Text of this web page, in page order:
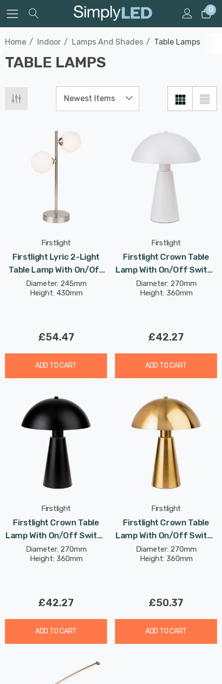
0
Home Indoor Lamps And Shades Table Lamps
TABLE LAMPS
Firstlight
Firstlight Lyric 2-Light
Table Lamp With On/Off
Switch Modern Style Opal
Glass In Brushed Steel
Diameter: 245mm
Height: 430mm
£54.47
ADD TO CART
Firstlight
Firstlight Crown Table
Lamp With On/Off Switch
Contemporary Style In
White
Diameter: 270mm
Height: 360mm
£42.27
ADD TO CART
Firstlight
Firstlight Crown Table
Lamp With On/Off Switch
Contemporary Style In
Black
Diameter: 270mm
Height: 360mm
£42.27
ADD TO CART
Firstlight
Firstlight Crown Table
Lamp With On/Off Switch
Contemporary Style In
Brushed Brass
Diameter: 270mm
Height: 360mm
£50.37
ADD TO CART